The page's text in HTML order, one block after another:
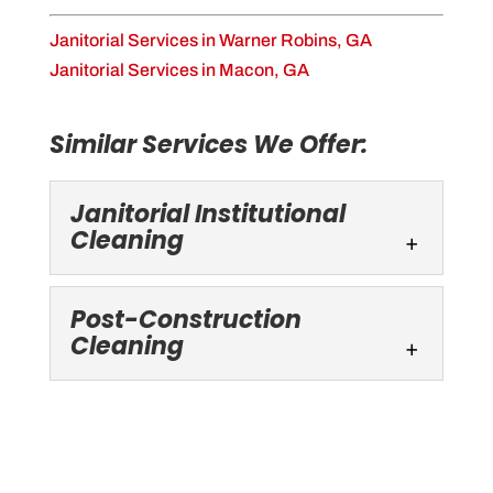
Janitorial Services in Warner Robins, GA
Janitorial Services in Macon, GA
Similar Services We Offer:
Janitorial Institutional
Cleaning
Post-Construction
Cleaning